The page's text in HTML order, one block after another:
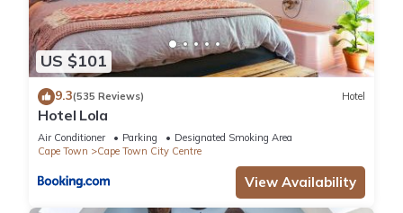
US $101
9.3(535 Reviews) Hotel
Hotel Lola
Air Conditioner Parking
Designated Smoking Area
Cape Town
Cape Town City Centre
View Availability